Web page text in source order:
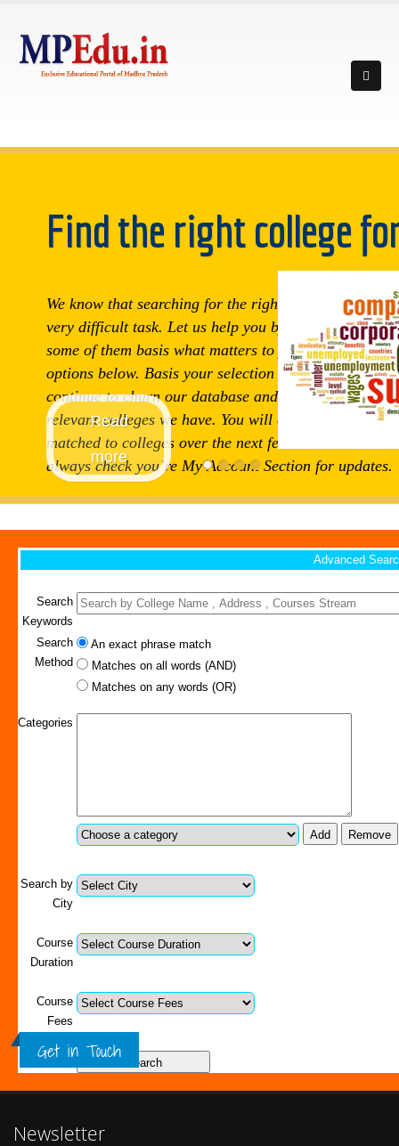
Find the right college
We know that searching for the right college can be a
very difficult task. Let us help you by trying to
some of them basis what matters to you. Choose from
options below. Basis your selection here, we will
continue to churn our database and match you to all
relevant colleges we have. You will continue to get
matched to colleges over the next few weeks and can
always check you’re My Account Section for updates.
Read
more
Advanced
Search
Keywords
Search
Method
An exact phrase match
Matches on all words (AND)
Matches on any words (OR)
Categories
Search by
City
Course
Duration
Course
Fees
Get in Touch
Newsletter